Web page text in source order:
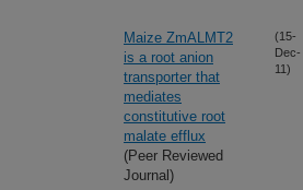
Maize ZmALMT2
is a root anion
transporter that
mediates
constitutive root
malate efflux
(Peer Reviewed
Journal)
(15-
Dec-
11)